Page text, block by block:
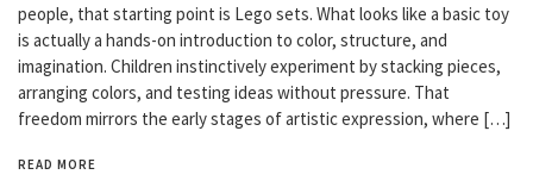
people, that starting point is Lego sets. What looks like a basic toy
is actually a hands-on introduction to color, structure, and
imagination. Children instinctively experiment by stacking pieces,
arranging colors, and testing ideas without pressure. That
freedom mirrors the early stages of artistic expression, where […]
READ MORE